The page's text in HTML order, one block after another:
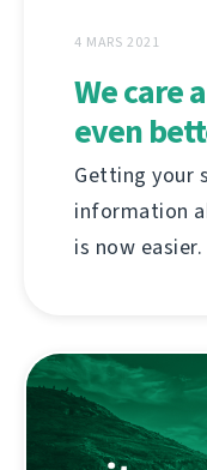
4 MARS 2021
We care
even
Getting your
information
is now easier.